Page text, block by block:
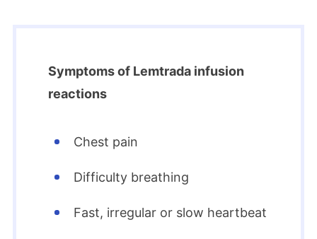
Symptoms of Lemtrada infusion
reactions
Chest pain
Difficulty breathing
Fast, irregular or slow heartbeat